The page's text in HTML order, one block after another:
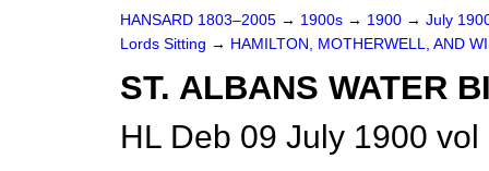
HANSARD 1803–2005 → 1900s → 1900 → July
Lords Sitting → HAMILTON, MOTHERWELL, AND
ST. ALBANS WATER
HL Deb 09 July 1900